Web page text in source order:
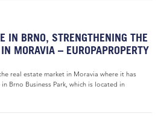
IN BRNO, STRENGTHENING THE
MORAVIA – EUROPAPROPERTY
real estate market in Moravia where it has
Brno Business Park, which is located in